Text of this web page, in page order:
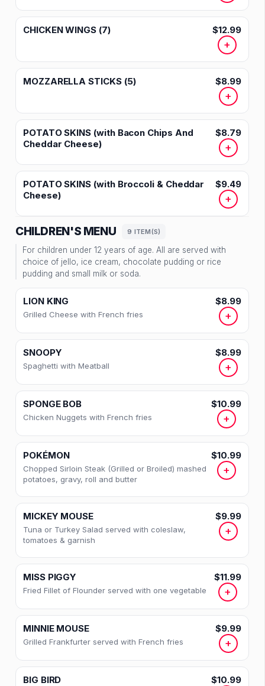
36 · Sections
Categories
EGGS
OMELETTES
BREAKFAST SANDWICHES
CLUB BREAKFAST
KIDS BREAKFAST
BREAKFAST SIDES
CEREALS
CHICKEN WINGS (7) $12.99
+
MOZZARELLA STICKS (5) $8.99
+
POTATO SKINS (with Bacon Chips And
Cheddar Cheese)
$8.79
+
POTATO SKINS (with Broccoli & Cheddar
Cheese)
$9.49
+
CHILDREN'S MENU 9 ITEM(S)
For children under 12 years of age. All are served with
choice of jello, ice cream, chocolate pudding or rice
pudding and small milk or soda.
LION KING
Grilled Cheese with French fries
$8.99
+
SNOOPY
Spaghetti with Meatball
$8.99
+
SPONGE BOB
Chicken Nuggets with French fries
$10.99
+
POKÉMON
Chopped Sirloin Steak (Grilled or Broiled) mashed
potatoes, gravy, roll and butter
$10.99
+
MICKEY MOUSE
Tuna or Turkey Salad served with coleslaw,
tomatoes & garnish
$9.99
+
MISS PIGGY
Fried Fillet of Flounder served with one vegetable
$11.99
+
MINNIE MOUSE
Grilled Frankfurter served with French fries
$9.99
+
BIG BIRD $10.99